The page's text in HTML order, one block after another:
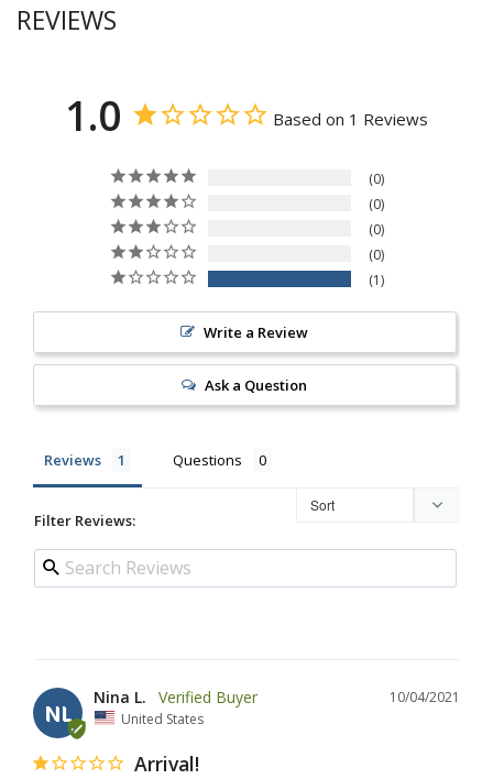
REVIEWS
1.0 Based on 1 Reviews
0
0
0
0
1
Write a Review
Ask a Question
Reviews Questions
Filter Reviews:
NL
10/04/2021
Nina L.
United States
Arrival!